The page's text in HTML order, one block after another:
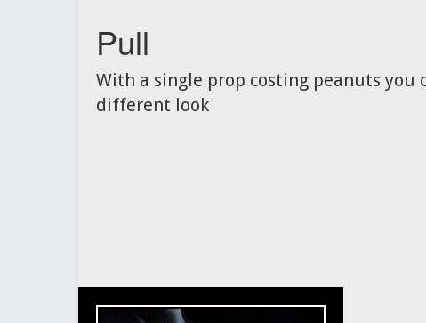
Pull
With a single prop costing peanuts you
different look